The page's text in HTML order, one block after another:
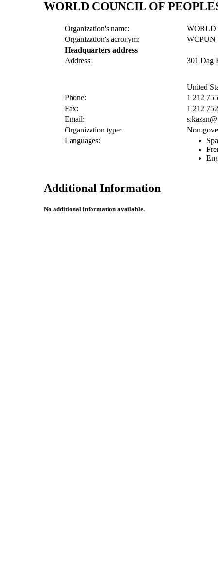
WORLD COUNCIL OF
Organization's name:
WORLD
Organization's acronym:
WCPUN
Headquarters address
Address:
301 Dag
United
Phone:
1 212
Fax:
1 212
Email:
Organization type:
Non-
Languages:
Additional Information
No additional information available.